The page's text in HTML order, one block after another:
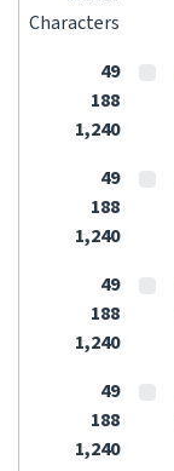
Characters
49
188
1,240
49
188
1,240
49
188
1,240
49
188
1,240